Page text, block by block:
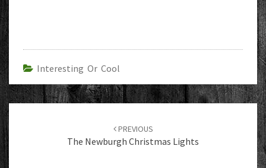
Interesting Or Cool
Post
navigation
PREVIOUS
The Newburgh Christmas Lights